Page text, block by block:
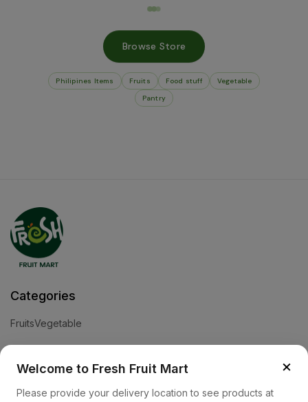
Browse Store
Philipines Items Fruits Food stuff
Vegetable
Pantry
Categories
FruitsVegetable
×
Welcome to Fresh Fruit Mart
Please provide your delivery location to see products at